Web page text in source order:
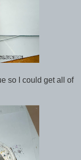
so I could get all of